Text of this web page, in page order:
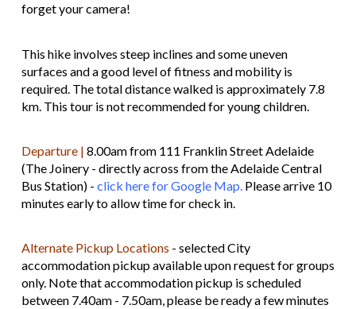
forget your camera!
This hike involves steep inclines and some uneven
surfaces and a good level of fitness and mobility is
required. The total distance walked is approximately 7.8
km. This tour is not recommended for young children.
Departure | 8.00am from 111 Franklin Street Adelaide
(The Joinery - directly across from the Adelaide Central
Bus Station) - click here for Google Map.Please arrive 10
minutes early to allow time for check in.
Alternate Pickup Locations - selected City
accommodation pickup available upon request for groups
only. Note that accommodation pickup is scheduled
between 7.40am - 7.50am, please be ready a few minutes